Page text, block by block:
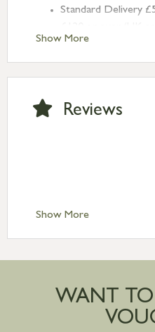
Show More
Standard Delivery
Next Day Delivery
2pm) – UK
after 2pm
Saturday delivery.
Standard Delivery –
mainland available
Show More
Reviews
WANT